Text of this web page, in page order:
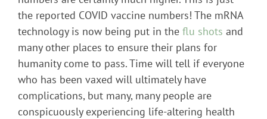
the reported COVID vaccine numbers! The mRNA
technology is now being put in the flu shots and
many other places to ensure their plans for
humanity come to pass. Time will tell if everyone
who has been vaxed will ultimately have
complications, but many, many people are
conspicuously experiencing life-altering health